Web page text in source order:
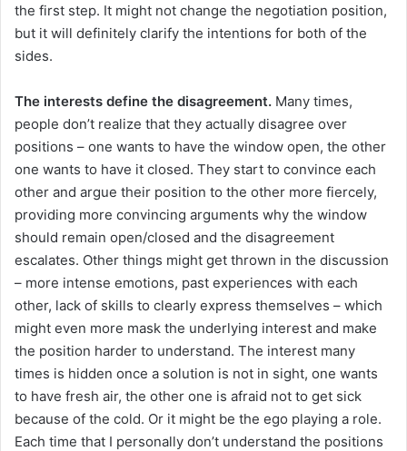
the first step. It might not change the negotiation position,
but it will definitely clarify the intentions for both of the
sides.
The interests define the disagreement. Many times,
people don’t realize that they actually disagree over
positions – one wants to have the window open, the other
one wants to have it closed. They start to convince each
other and argue their position to the other more fiercely,
providing more convincing arguments why the window
should remain open/closed and the disagreement
escalates. Other things might get thrown in the discussion
– more intense emotions, past experiences with each
other, lack of skills to clearly express themselves – which
might even more mask the underlying interest and make
the position harder to understand. The interest many
times is hidden once a solution is not in sight, one wants
to have fresh air, the other one is afraid not to get sick
because of the cold. Or it might be the ego playing a role.
Each time that I personally don’t understand the positions